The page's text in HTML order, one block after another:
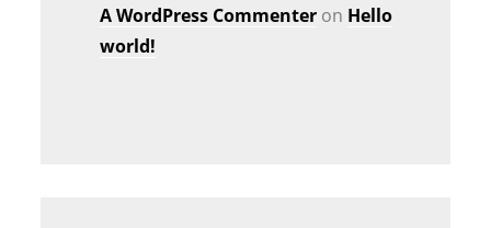
A WordPress Commenter on Hello
world!